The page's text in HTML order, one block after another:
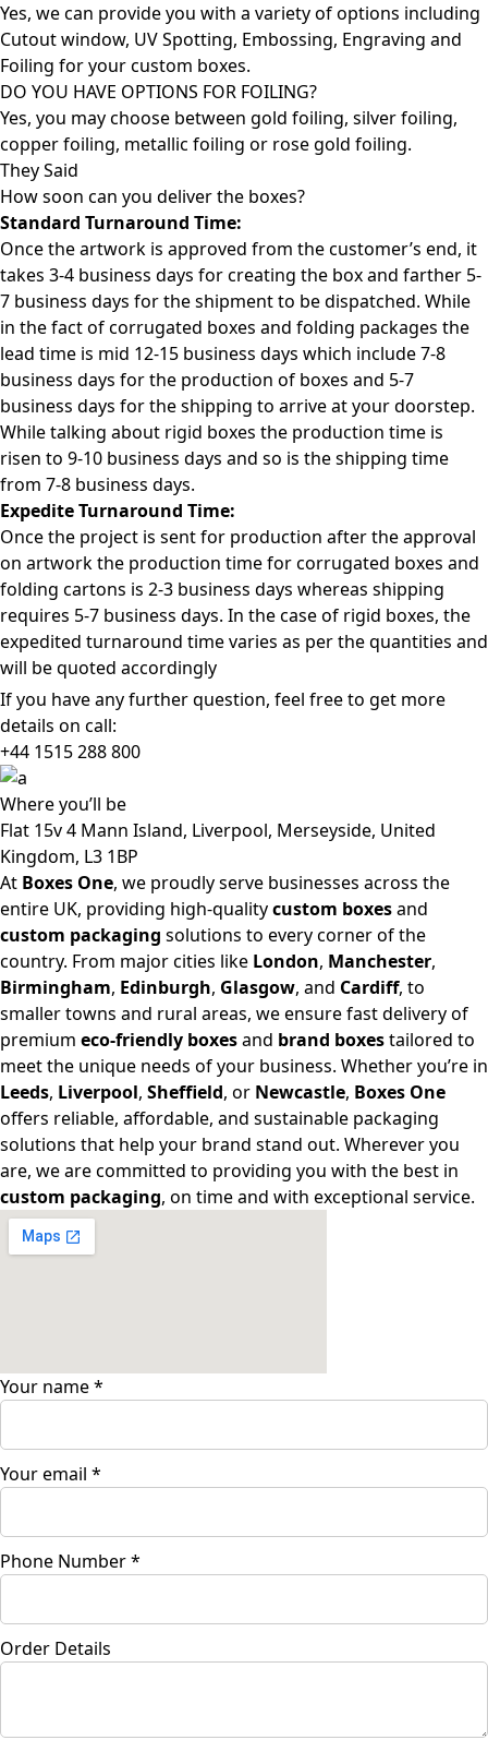
Yes, we can provide you with a variety of options including
Cutout window, UV Spotting, Embossing, Engraving and
Foiling for your custom boxes.
DO YOU HAVE OPTIONS FOR FOILING?
Yes, you may choose between gold foiling, silver foiling,
copper foiling, metallic foiling or rose gold foiling.
They Said
How soon can you deliver the boxes?
Standard Turnaround Time:
Once the artwork is approved from the customer’s end, it
takes 3-4 business days for creating the box and farther 5-
7 business days for the shipment to be dispatched. While
in the fact of corrugated boxes and folding packages the
lead time is mid 12-15 business days which include 7-8
business days for the production of boxes and 5-7
business days for the shipping to arrive at your doorstep.
While talking about rigid boxes the production time is
risen to 9-10 business days and so is the shipping time
from 7-8 business days.
Expedite Turnaround Time:
Once the project is sent for production after the approval
on artwork the production time for corrugated boxes and
folding cartons is 2-3 business days whereas shipping
requires 5-7 business days. In the case of rigid boxes, the
expedited turnaround time varies as per the quantities and
will be quoted accordingly
If you have any further question, feel free to get more
details on call:
+44 1515 288800
Whereyou’ll be
Flat 15v 4 Mann Island, Liverpool, Merseyside, United
Kingdom, L3 1BP
At Boxes One, we proudly serve businesses across the
entire UK, providing high-qualitycustom boxesand
custom packaging solutions to every corner of the
country. From major cities like London, Manchester,
Birmingham, Edinburgh, Glasgow, and Cardiff, to
smaller towns and rural areas, we ensure fast delivery of
premium eco-friendly boxesand brand boxestailored to
meet the unique needs of your business. Whether you’re in
Leeds, Liverpool, Sheffield, or Newcastle, Boxes One
offers reliable, affordable, and sustainable packaging
solutions that help your brand stand out. Wherever you
are, we are committed to providing you with the best in
custom packaging, on time and with exceptional service.
Your name*
Your email *
Phone Number*
Order Details